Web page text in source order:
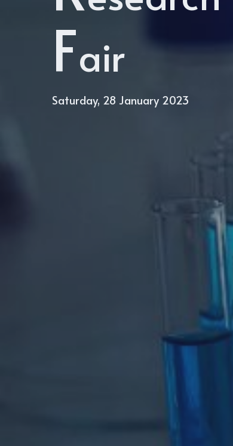
Fair
Saturday, 28 January 2023